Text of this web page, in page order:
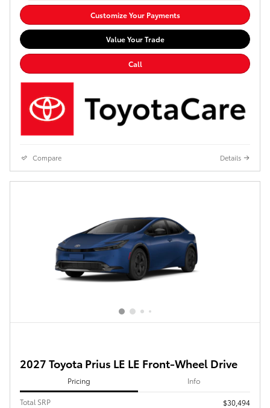
Customize Your Payments
Value Your Trade
Call
Compare Details
2027 Toyota Prius LE LE Front-Wheel Drive
Pricing Info
Total SRP
$30,494